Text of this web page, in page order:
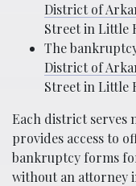
District of
Street in Little
The
District of
Street in Little
Each district serves
provides access to
bankruptcy forms
without an attorney